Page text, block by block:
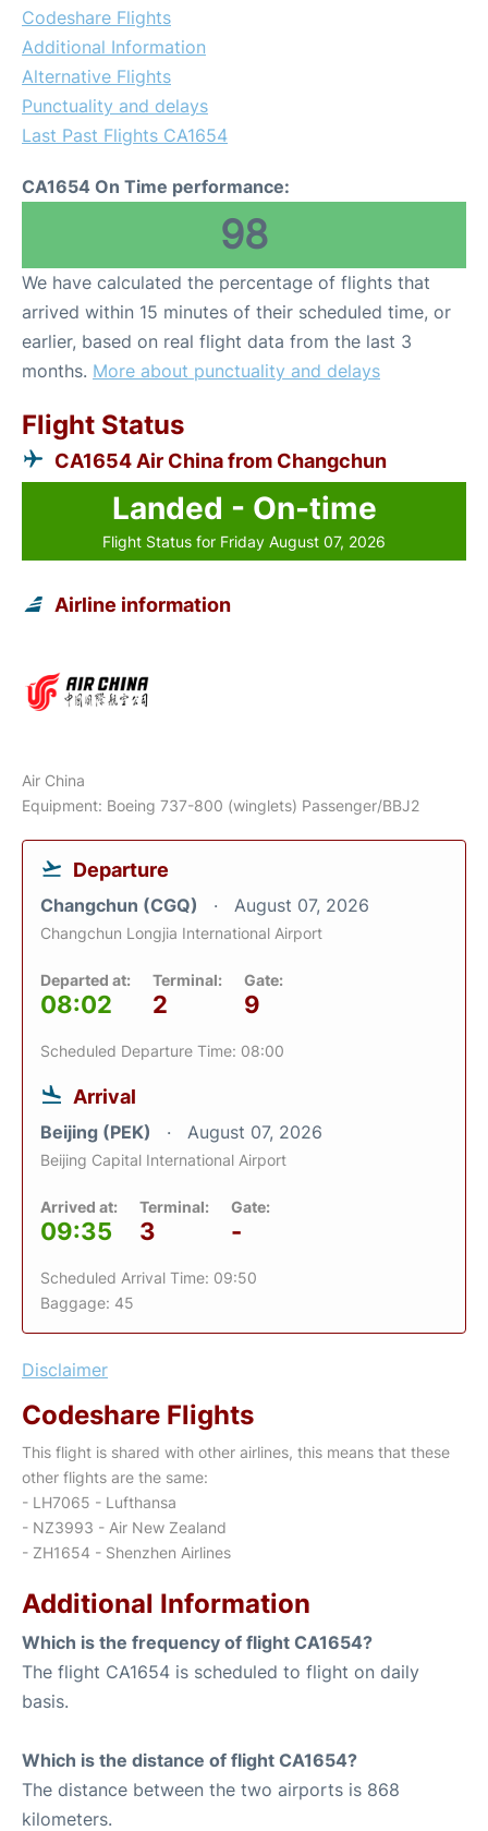
Codeshare Flights
Additional Information
Alternative Flights
Punctuality and delays
Last Past Flights CA1654
CA1654 On Time performance:
98
We have calculated the percentage of flights that
arrived within 15 minutes of their scheduled time, or
earlier, based on real flight data from the last 3
months. More about punctuality and delays
Flight Status
CA1654 Air China from Changchun
Landed - On-time
Flight Status for Friday August 07, 2026
Airline information
Air China
Equipment: Boeing 737-800 (winglets) Passenger/BBJ2
Departure
Changchun (CGQ) August 07, 2026
Changchun Longjia International Airport
Departed at:
08:02
Terminal:
2
Gate:
9
Scheduled Departure Time: 08:00
Arrival
Beijing (PEK) August 07, 2026
Beijing Capital International Airport
Arrived at:
09:35
Terminal:
3
Gate:
-
Scheduled Arrival Time: 09:50
Baggage: 45
Disclaimer
Codeshare Flights
This flight is shared with other airlines, this means that these
other flights are the same:
- LH7065 - Lufthansa
- NZ3993 - Air New Zealand
- ZH1654 - Shenzhen Airlines
Additional Information
Which is the frequency of flight CA1654?
The flight CA1654 is scheduled to flight on daily
basis.
Which is the distance of flight CA1654?
The distance between the two airports is 868
kilometers.